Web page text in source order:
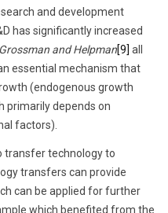
and development
has significantly increased
Grossman and Helpman[9] all
essential mechanism that
(endogenous growth
primarily depends on
factors).
transfer technology to
transfers can provide
can be applied for further
which benefited from the